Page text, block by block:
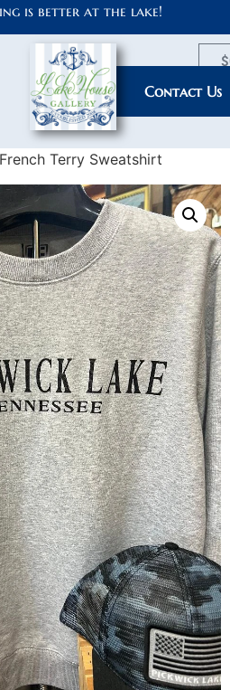
is better at the lake!
My Account
Contact Us
$
Terry Sweatshirt